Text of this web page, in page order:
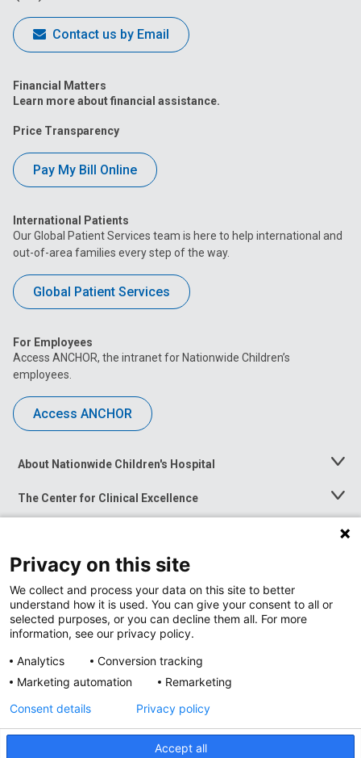
Contact us by Email
Financial Matters
Learn more about financial assistance.
Price Transparency
Pay My Bill Online
International Patients
Our Global Patient Services team is here to help international and
out-of-area families every step of the way.
Global Patient Services
For Employees
Access ANCHOR, the intranet for Nationwide Children’s
employees.
Access ANCHOR
About Nationwide Children's Hospital
Toggle
The Center for Clinical Excellence
Toggle
Menu
Toggle
News at Nationwide Children's
Privacy Policy
Privacy on this site
We collect and process your data on this site to better
understand how it is used. You can give your consent to all or
selected purposes, or you can decline them all. For more
information, see our privacy policy.
Analytics
Conversion tracking
Marketing automation
Remarketing
Accept all
Consent details Privacy policy